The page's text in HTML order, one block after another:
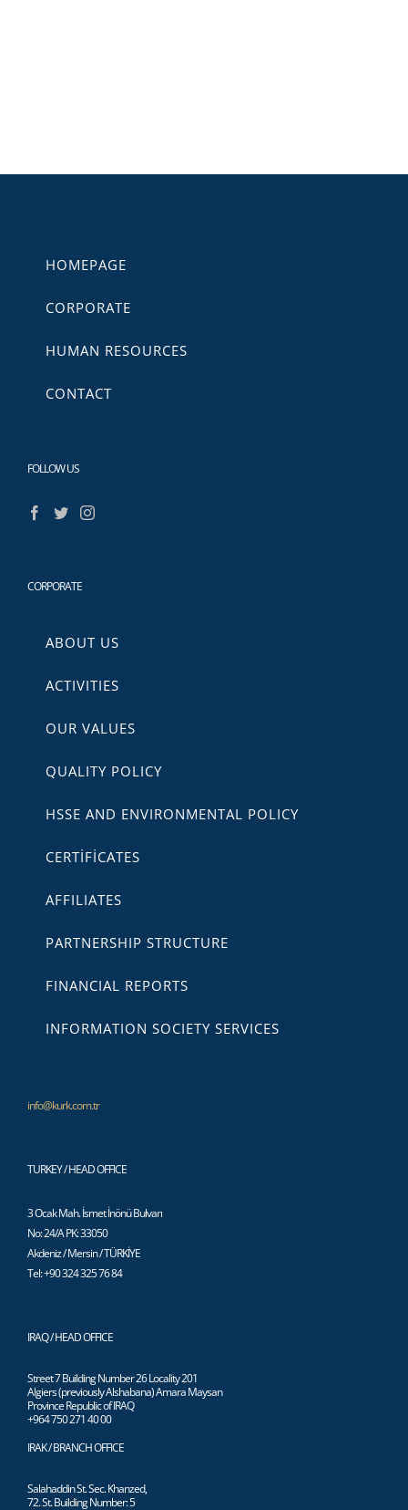
HOMEPAGE
CORPORATE
HUMAN RESOURCES
CONTACT
FOLLOW US
CORPORATE
ABOUT US
ACTIVITIES
OUR VALUES
QUALITY POLICY
HSSE AND ENVIRONMENTAL POLICY
CERTİFİCATES
AFFILIATES
PARTNERSHIP STRUCTURE
FINANCIAL REPORTS
INFORMATION SOCIETY SERVICES
info@kurk.com.tr
TURKEY / HEAD OFFICE
3 Ocak Mah. İsmet İnönü Bulvarı
No: 24/A PK: 33050
Akdeniz / Mersin / TÜRKİYE
Tel: +90 324 325 76 84
IRAQ / HEAD OFFICE
Street 7 Building Number 26 Locality 201
Algiers (previously Alshabana) Amara Maysan
Province Republic of IRAQ
+964 750 271 40 00
IRAK / BRANCH OFFICE
Salahaddin St. Sec. Khanzed,
72. St. Building Number: 5